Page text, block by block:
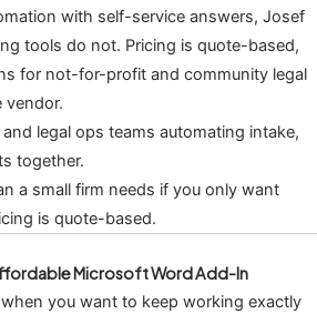
with self-service answers, Josef
tools do not. Pricing is quote-based,
for not-for-profit and community legal
vendor.
legal ops teams automating intake,
together.
a small firm needs if you only want
is quote-based.
Microsoft Word Add-In
you want to keep working exactly